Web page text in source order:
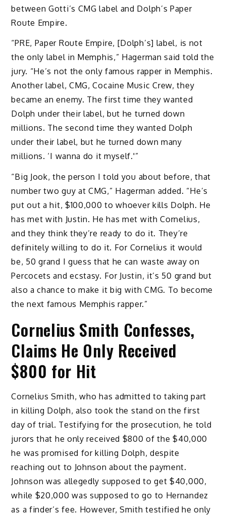
between Gotti’s CMG label and Dolph’s Paper
Route Empire.
“PRE, Paper Route Empire, [Dolph’s] label, is not
the only label in Memphis,” Hagerman said told the
jury. “He’s not the only famous rapper in Memphis.
Another label, CMG, Cocaine Music Crew, they
became an enemy. The first time they wanted
Dolph under their label, but he turned down
millions. The second time they wanted Dolph
under their label, but he turned down many
millions. ‘I wanna do it myself.'”
“Big Jook, the person I told you about before, that
number two guy at CMG,” Hagerman added. “He’s
put out a hit, $100,000 to whoever kills Dolph. He
has met with Justin. He has met with Cornelius,
and they think they’re ready to do it. They’re
definitely willing to do it. For Cornelius it would
be, 50 grand I guess that he can waste away on
Percocets and ecstasy. For Justin, it’s 50 grand but
also a chance to make it big with CMG. To become
the next famous Memphis rapper.”
Cornelius Smith Confesses,
Claims He Only Received
$800 for Hit
Cornelius Smith, who has admitted to taking part
in killing Dolph, also took the stand on the first
day of trial. Testifying for the prosecution, he told
jurors that he only received $800 of the $40,000
he was promised for killing Dolph, despite
reaching out to Johnson about the payment.
Johnson was allegedly supposed to get $40,000,
while $20,000 was supposed to go to Hernandez
as a finder’s fee. However, Smith testified he only